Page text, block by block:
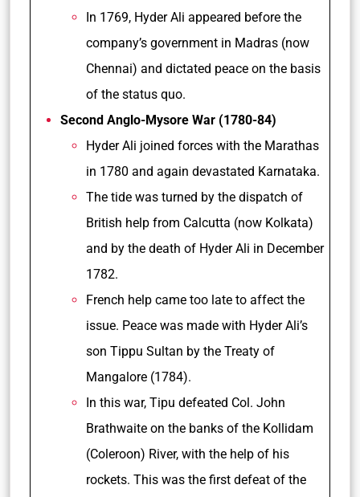
In 1769, Hyder Ali appeared before the
company’s government in Madras (now
Chennai) and dictated peace on the basis
of the status quo.
Second Anglo-Mysore War (1780-84)
Hyder Ali joined forces with the Marathas
in 1780 and again devastated Karnataka.
The tide was turned by the dispatch of
British help from Calcutta (now Kolkata)
and by the death of Hyder Ali in December
1782.
French help came too late to affect the
issue. Peace was made with Hyder Ali’s
son Tippu Sultan by the Treaty of
Mangalore (1784).
In this war, Tipu defeated Col. John
Brathwaite on the banks of the Kollidam
(Coleroon) River, with the help of his
rockets. This was the first defeat of the